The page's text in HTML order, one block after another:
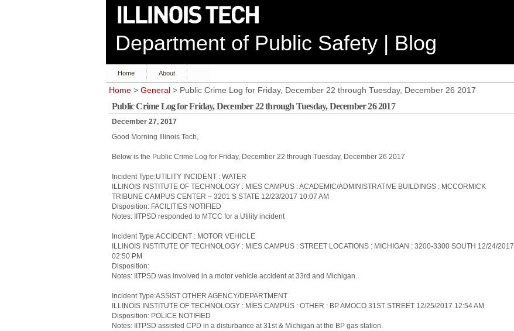
Department of Public Safety | Blog
Home About
Home > General > Public Crime Log for Friday, December 22 through Tuesday, December 26 2017
Public Crime Log for Friday, December 22 through Tuesday, December 26 2017
December 27, 2017
Good Morning Illinois Tech,
Below is the Public Crime Log for Friday, December 22 through Tuesday, December 26 2017
Incident Type:UTILITY INCIDENT : WATER
ILLINOIS INSTITUTE OF TECHNOLOGY : MIES CAMPUS : ACADEMIC/ADMINISTRATIVE BUILDINGS : MCCORMICK
TRIBUNE CAMPUS CENTER – 3201 S STATE 12/23/2017 10:07 AM
Disposition: FACILITIES NOTIFIED
Notes: IITPSD responded to MTCC for a Utility incident
Incident Type:ACCIDENT : MOTOR VEHICLE
ILLINOIS INSTITUTE OF TECHNOLOGY : MIES CAMPUS : STREET LOCATIONS : MICHIGAN : 3200-3300 SOUTH 12/24/2017
02:50 PM
Disposition:
Notes: IITPSD was involved in a motor vehicle accident at 33rd and Michigan.
Incident Type:ASSIST OTHER AGENCY/DEPARTMENT
ILLINOIS INSTITUTE OF TECHNOLOGY : MIES CAMPUS : OTHER : BP AMOCO 31ST STREET 12/25/2017 12:54 AM
Disposition: POLICE NOTIFIED
Notes: IITPSD assisted CPD in a disturbance at 31st & Michigan at the BP gas station.